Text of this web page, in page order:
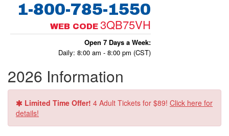
1-800-785-1550
WEB CODE 3QB75VH
Open 7 Days a Week:
Daily: 8:00 am - 8:00 pm (CST)
2026 Information
Limited Time Offer! 4 Adult Tickets for $89! Click here for
details!